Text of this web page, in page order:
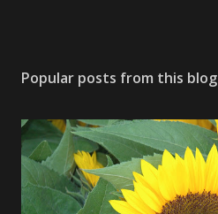
Popular posts from this blog